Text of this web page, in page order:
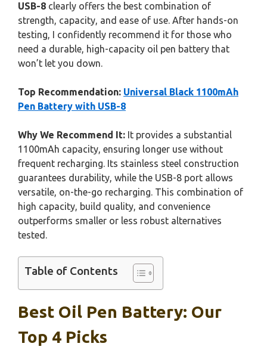
USB-8 clearly offers the best combination of
strength, capacity, and ease of use. After hands-on
testing, I confidently recommend it for those who
need a durable, high-capacity oil pen battery that
won’t let you down.
Top Recommendation: Universal Black 1100mAh
Pen Battery with USB-8
Why We Recommend It: It provides a substantial
1100mAh capacity, ensuring longer use without
frequent recharging. Its stainless steel construction
guarantees durability, while the USB-8 port allows
versatile, on-the-go recharging. This combination of
high capacity, build quality, and convenience
outperforms smaller or less robust alternatives
tested.
Table of Contents
Best Oil Pen Battery: Our
Top 4 Picks